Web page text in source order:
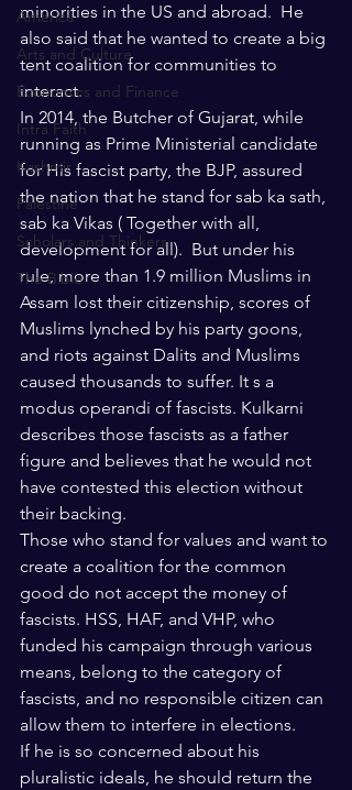
America
Arts and Culture
Economics and Finance
Intra Faith
Kashmir
Palestine
Scholars and Thinkers
The Bible
minorities in the US and abroad.  He
also said that he wanted to create a big
tent coalition for communities to
interact.
In 2014, the Butcher of Gujarat, while
running as Prime Ministerial candidate
for His fascist party, the BJP, assured
the nation that he stand for sab ka sath,
sab ka Vikas ( Together with all,
development for all).  But under his
rule, more than 1.9 million Muslims in
Assam lost their citizenship, scores of
Muslims lynched by his party goons,
and riots against Dalits and Muslims
caused thousands to suffer. It s a
modus operandi of fascists. Kulkarni
describes those fascists as a father
figure and believes that he would not
have contested this election without
their backing.
Those who stand for values and want to
create a coalition for the common
good do not accept the money of
fascists. HSS, HAF, and VHP, who
funded his campaign through various
means, belong to the category of
fascists, and no responsible citizen can
allow them to interfere in elections.
If he is so concerned about his
pluralistic ideals, he should return the